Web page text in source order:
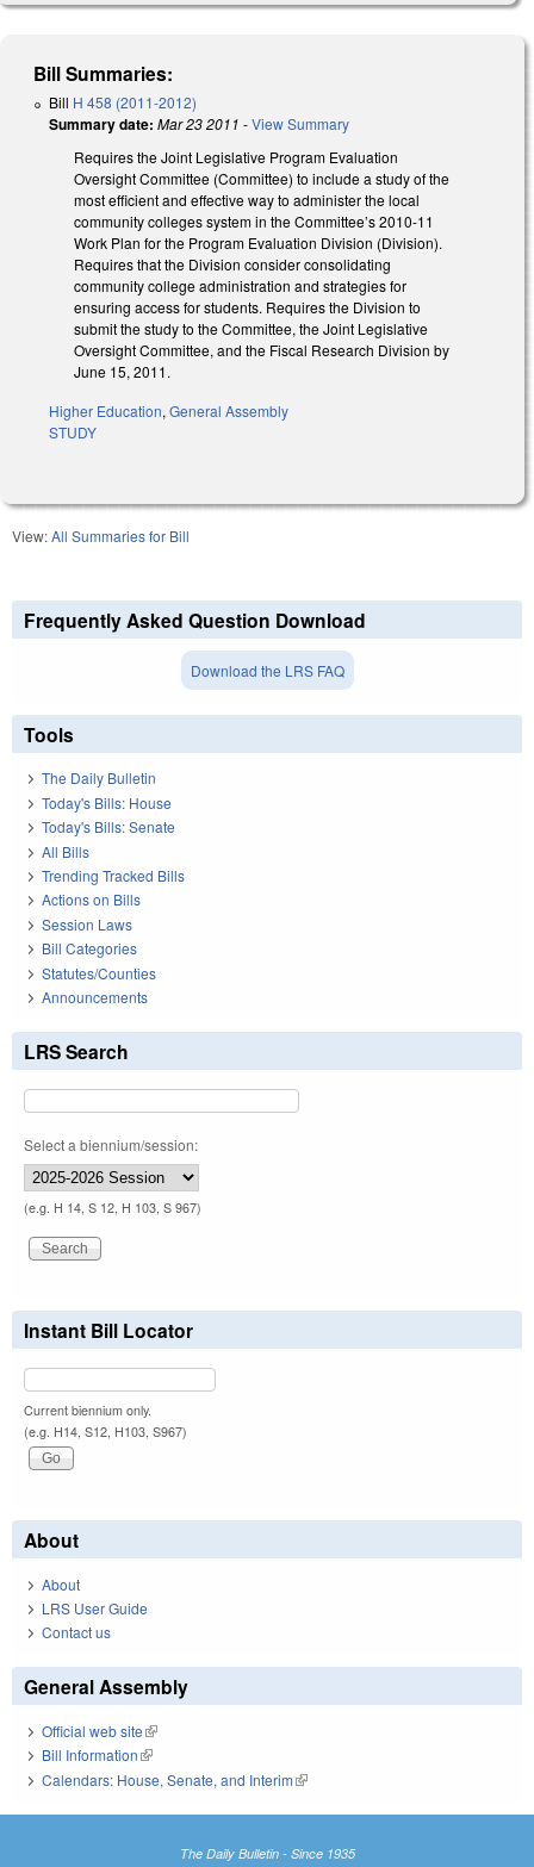
Bill Summaries:
Bill H 458 (2011-2012)
Summary date: Mar 23 2011 -View Summary
Requires the Joint Legislative Program Evaluation
Oversight Committee (Committee) to include a study of the
most efficient and effective way to administer the local
community colleges system in the Committee’s 2010-11
Work Plan for the Program Evaluation Division (Division).
Requires that the Division consider consolidating
community college administration and strategies for
ensuring access for students. Requires the Division to
submit the study to the Committee, the Joint Legislative
Oversight Committee, and the Fiscal Research Division by
June 15, 2011.
Higher Education, General Assembly
STUDY
View:All Summaries for Bill
Frequently Asked Question Download
Download the LRS FAQ
Tools
The Daily Bulletin
Today's Bills: House
Today's Bills: Senate
All Bills
Trending Tracked Bills
Actions on Bills
Session Laws
Bill Categories
Statutes/Counties
Announcements
LRS Search
Select a biennium/session:
(e.g. H 14, S 12, H 103, S 967)
Instant Bill Locator
Current biennium only.
(e.g. H14, S12, H103, S967)
About
About
LRS User Guide
Contact us
General Assembly
Official web site(link is external)
Bill Information(link is external)
Calendars: House, Senate, and Interim(link is external)
The Daily Bulletin - Since 1935